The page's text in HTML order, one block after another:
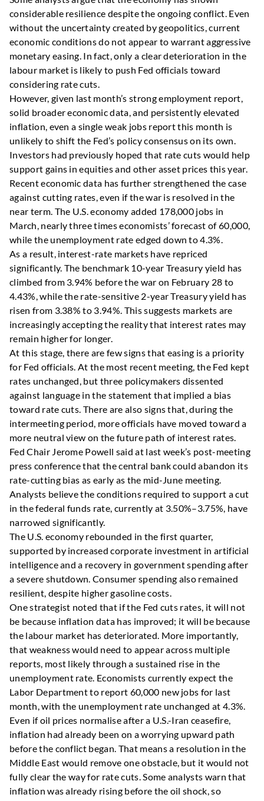
considerable resilience despite the ongoing conflict. Even
without the uncertainty created by geopolitics, current
economic conditions do not appear to warrant aggressive
monetary easing. In fact, only a clear deterioration in the
labour market is likely to push Fed officials toward
considering rate cuts.
However, given last month’s strong employment report,
solid broader economic data, and persistently elevated
inflation, even a single weak jobs report this month is
unlikely to shift the Fed’s policy consensus on its own.
Investors had previously hoped that rate cuts would help
support gains in equities and other asset prices this year.
Recent economic data has further strengthened the case
against cutting rates, even if the war is resolved in the
near term. The U.S. economy added 178,000 jobs in
March, nearly three times economists’ forecast of 60,000,
while the unemployment rate edged down to 4.3%.
As a result, interest-rate markets have repriced
significantly. The benchmark 10-year Treasury yield has
climbed from 3.94% before the war on February 28 to
4.43%, while the rate-sensitive 2-year Treasury yield has
risen from 3.38% to 3.94%. This suggests markets are
increasingly accepting the reality that interest rates may
remain higher for longer.
At this stage, there are few signs that easing is a priority
for Fed officials. At the most recent meeting, the Fed kept
rates unchanged, but three policymakers dissented
against language in the statement that implied a bias
toward rate cuts. There are also signs that, during the
intermeeting period, more officials have moved toward a
more neutral view on the future path of interest rates.
Fed Chair Jerome Powell said at last week’s post-meeting
press conference that the central bank could abandon its
rate-cutting bias as early as the mid-June meeting.
Analysts believe the conditions required to support a cut
in the federal funds rate, currently at 3.50%–3.75%, have
narrowed significantly.
The U.S. economy rebounded in the first quarter,
supported by increased corporate investment in artificial
intelligence and a recovery in government spending after
a severe shutdown. Consumer spending also remained
resilient, despite higher gasoline costs.
One strategist noted that if the Fed cuts rates, it will not
be because inflation data has improved; it will be because
the labour market has deteriorated. More importantly,
that weakness would need to appear across multiple
reports, most likely through a sustained rise in the
unemployment rate. Economists currently expect the
Labor Department to report 60,000 new jobs for last
month, with the unemployment rate unchanged at 4.3%.
Even if oil prices normalise after a U.S.-Iran ceasefire,
inflation had already been on a worrying upward path
before the conflict began. That means a resolution in the
Middle East would remove one obstacle, but it would not
fully clear the way for rate cuts. Some analysts warn that
inflation was already rising before the oil shock, so